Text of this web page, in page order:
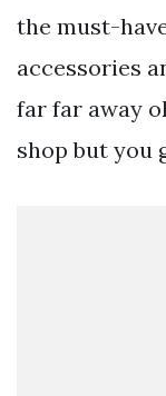
the must-
accessories
far far away
shop but you